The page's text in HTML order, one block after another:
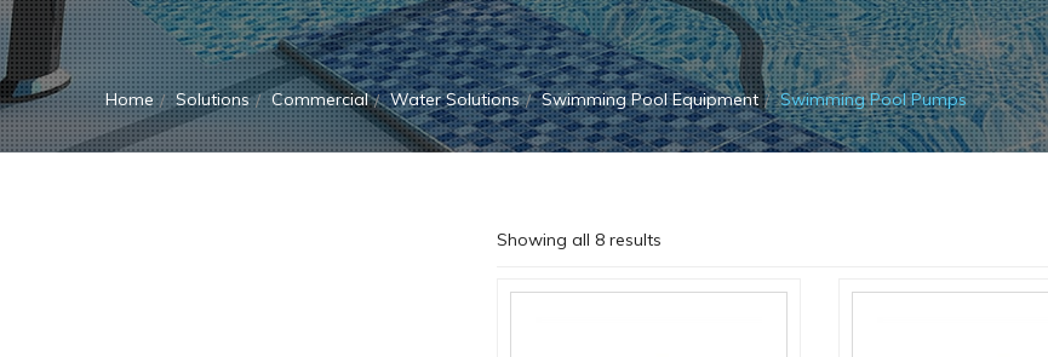
Home Solutions Commercial Water Solutions Swimming Pool Equipment Swimming Pool Pumps
Showing all 8 results